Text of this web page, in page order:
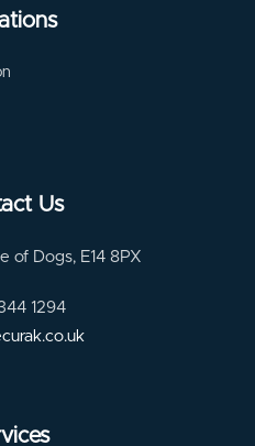
Us
of Dogs, E14 8PX
1294